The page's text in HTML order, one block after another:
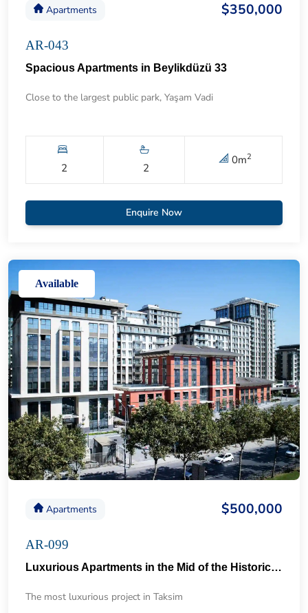
Apartments $350,000
AR-043
Spacious Apartments in Beylikdüzü 33
Close to the largest public park, Yaşam Vadi
2 2
0m2
Enquire Now
Available
Apartments $500,000
AR-099
Luxurious Apartments in the Mid of the Historical Taksim 57
The most luxurious project in Taksim